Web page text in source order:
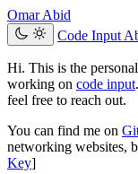
Omar Abid
Code Input
Hi. This is the
working on code input
feel free to reach out.
You can find me on
networking websites,
Key]